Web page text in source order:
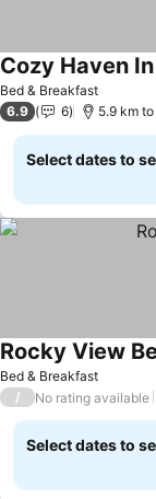
Bed & Breakfast
Cozy Haven
6.9 6 5.9 km
Select dates to
Bed & Breakfast
Rocky View
/ No rating available
Select dates to